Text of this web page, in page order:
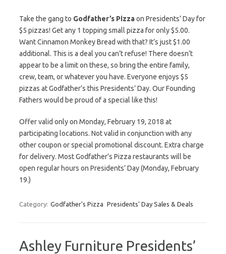
Take the gang to Godfather’s Pizzaon Presidents’ Day for
$5 pizzas! Get any 1 topping small pizza for only $5.00.
Want Cinnamon Monkey Bread with that? It’s just $1.00
additional. This is a deal you can’t refuse! There doesn’t
appear to be a limit on these, so bring the entire family,
crew, team, or whatever you have. Everyone enjoys $5
pizzas at Godfather’s this Presidents’ Day. Our Founding
Fathers would be proud of a special like this!
Offer valid only on Monday, February 19, 2018 at
participating locations. Not valid in conjunction with any
other coupon or special promotional discount. Extra charge
for delivery. Most Godfather’s Pizza restaurants will be
open regular hours on Presidents’ Day (Monday, February
19.)
Category: Godfather's Pizza Presidents' Day Sales & Deals
Ashley Furniture Presidents’